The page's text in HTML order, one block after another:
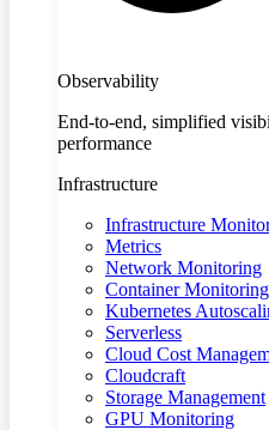
Observability
End-to-end, simplified
performance
Infrastructure
Infrastructure
Metrics
Network Monitoring
Container Monitoring
Kubernetes
Serverless
Cloud Cost
Cloudcraft
Storage Management
GPU Monitoring